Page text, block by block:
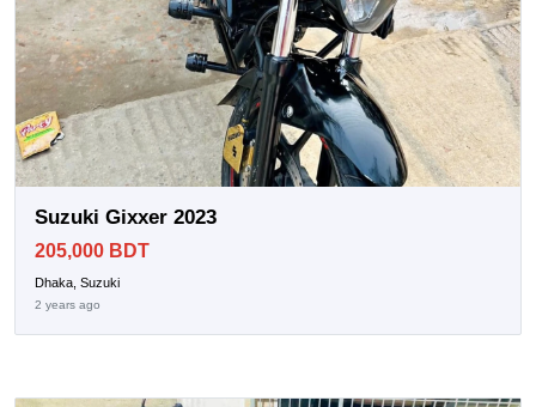
Suzuki Gixxer 2023
205,000 BDT
Dhaka, Suzuki
2 years ago